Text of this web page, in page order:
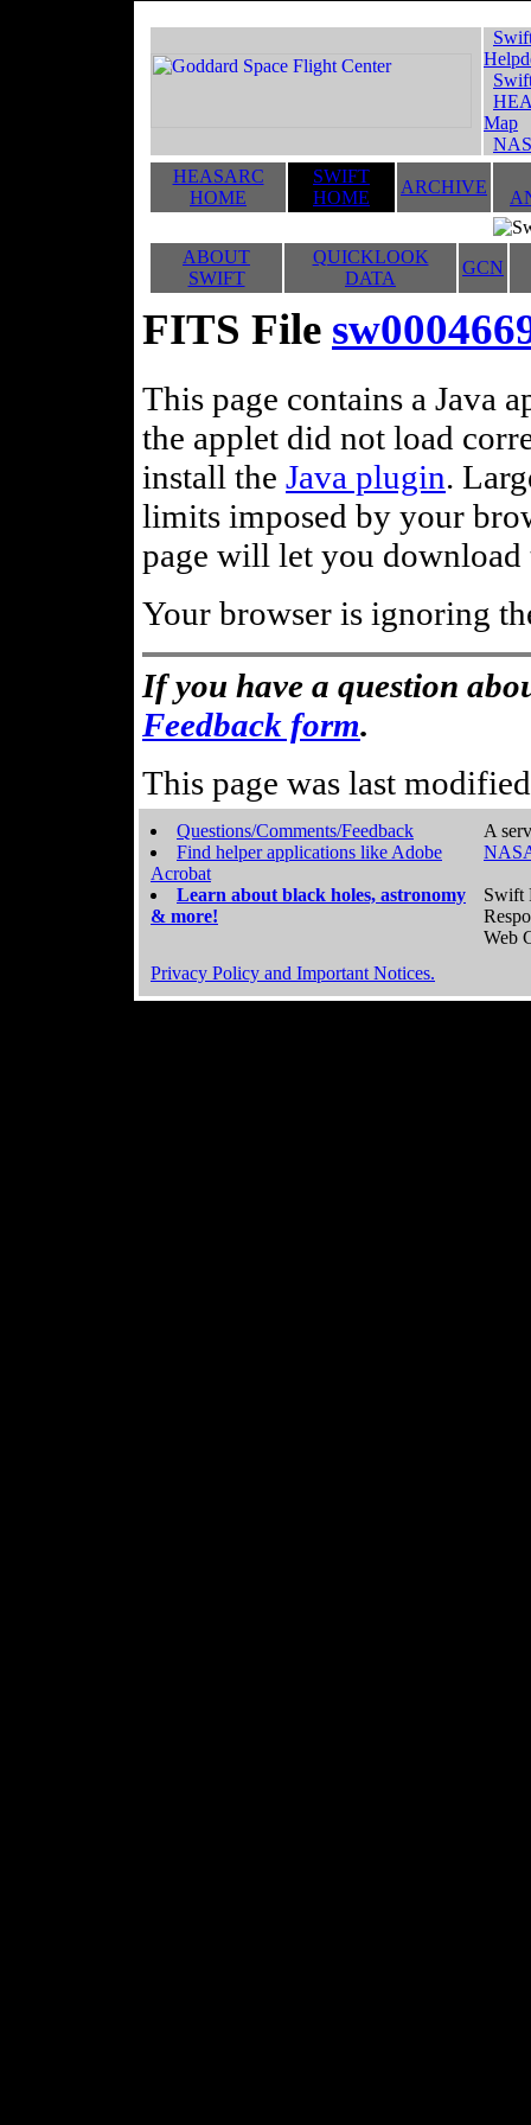
Map
HEASARC
HOME
SWIFT
HOME
ARCHIVE
ABOUT
SWIFT
QUICKLOOK
DATA
GCN
FITS File
This page contains a Java
the applet did not load
install the Java plugin.
limits imposed by your
page will let you
Your browser is ignoring
If you have a question
Feedback form.
This page was last
Questions/Comments/Feedback
Find helper applications like Adobe
Acrobat
Learn about black holes, astronomy
& more!
A
Swift
Web
Privacy Policy and Important Notices.